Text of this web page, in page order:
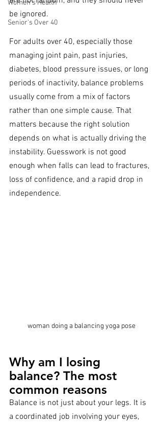
Women's Health
Senior's Over 40
be ignored.
For adults over 40, especially those
managing joint pain, past injuries,
diabetes, blood pressure issues, or long
periods of inactivity, balance problems
usually come from a mix of factors
rather than one simple cause. That
matters because the right solution
depends on what is actually driving the
instability. Guesswork is not good
enough when falls can lead to fractures,
loss of confidence, and a rapid drop in
independence.
woman doing a balancing yoga pose
Why am I losing
balance? The most
common reasons
Balance is not just about your legs. It is
a coordinated job involving your eyes,